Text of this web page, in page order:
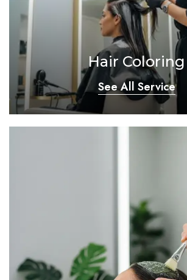
Hair Coloring
See All Service